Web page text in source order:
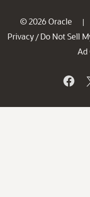
© 2026 Oracle |
Privacy / Do Not Sell
Ad